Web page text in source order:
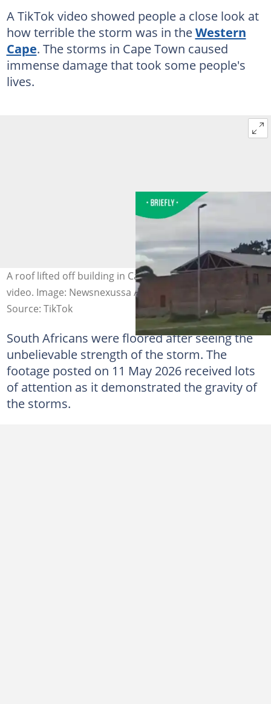
A TikTok video showed people a close look at
how terrible the storm was in theWestern
Cape. The storms in Cape Town caused
immense damage that took some people's
lives.
A roof lifted off building in Cape Town storm in TikTok
video. Image: Newsnexussa / TikTok
Source: TikTok
South Africans were floored after seeing the
unbelievable strength of the storm. The
footage posted on 11 May 2026 received lots
of attention as it demonstrated the gravity of
the storms.